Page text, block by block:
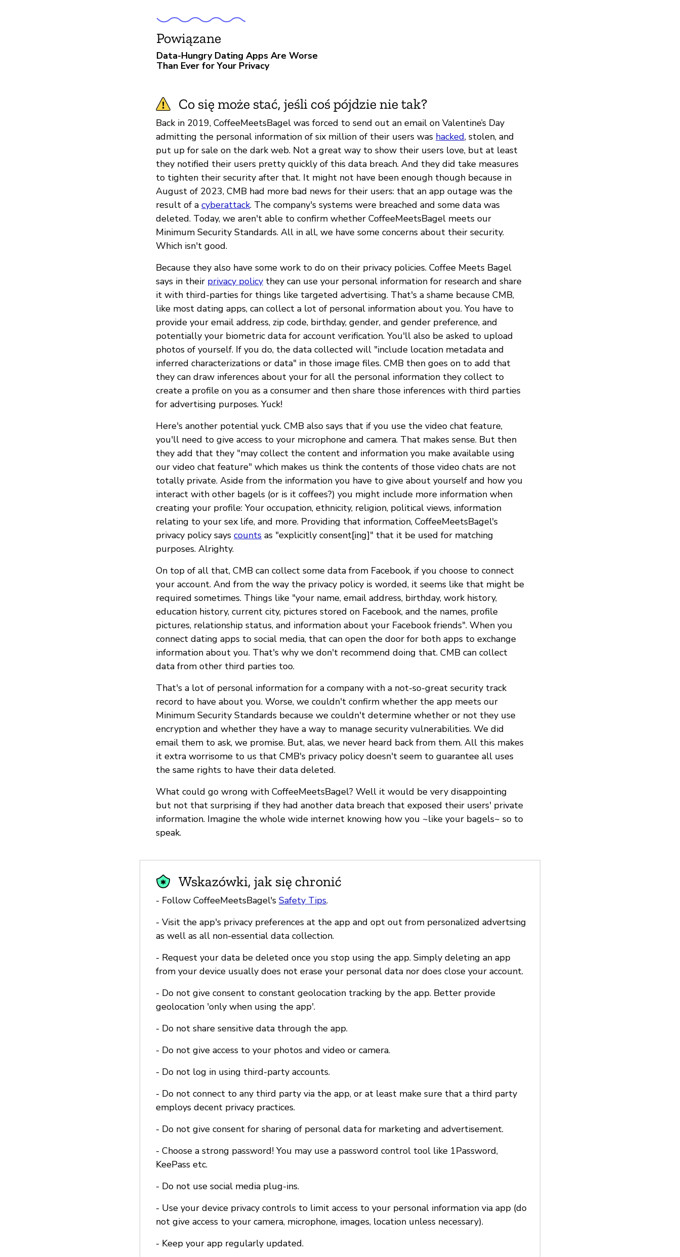
Powiązane
Data-Hungry Dating Apps Are Worse
Than Ever for Your Privacy
Co się może stać, jeśli coś pójdzie nie tak?
Back in 2019, CoffeeMeetsBagel was forced to send out an email on Valentine’s Day
admitting the personal information of six million of their users was hacked, stolen, and
put up for sale on the dark web. Not a great way to show their users love, but at least
they notified their users pretty quickly of this data breach. And they did take measures
to tighten their security after that. It might not have been enough though because in
August of 2023, CMB had more bad news for their users: that an app outage was the
result of a cyberattack. The company's systems were breached and some data was
deleted. Today, we aren't able to confirm whether CoffeeMeetsBagel meets our
Minimum Security Standards. All in all, we have some concerns about their security.
Which isn't good.
Because they also have some work to do on their privacy policies. Coffee Meets Bagel
says in their privacy policy they can use your personal information for research and share
it with third-parties for things like targeted advertising. That's a shame because CMB,
like most dating apps, can collect a lot of personal information about you. You have to
provide your email address, zip code, birthday, gender, and gender preference, and
potentially your biometric data for account verification. You'll also be asked to upload
photos of yourself. If you do, the data collected will "include location metadata and
inferred characterizations or data" in those image files. CMB then goes on to add that
they can draw inferences about your for all the personal information they collect to
create a profile on you as a consumer and then share those inferences with third parties
for advertising purposes. Yuck!
Here's another potential yuck. CMB also says that if you use the video chat feature,
you'll need to give access to your microphone and camera. That makes sense. But then
they add that they "may collect the content and information you make available using
our video chat feature" which makes us think the contents of those video chats are not
totally private. Aside from the information you have to give about yourself and how you
interact with other bagels (or is it coffees?) you might include more information when
creating your profile: Your occupation, ethnicity, religion, political views, information
relating to your sex life, and more. Providing that information, CoffeeMeetsBagel's
privacy policy says counts as "explicitly consent[ing]" that it be used for matching
purposes. Alrighty.
On top of all that, CMB can collect some data from Facebook, if you choose to connect
your account. And from the way the privacy policy is worded, it seems like that might be
required sometimes. Things like "your name, email address, birthday, work history,
education history, current city, pictures stored on Facebook, and the names, profile
pictures, relationship status, and information about your Facebook friends". When you
connect dating apps to social media, that can open the door for both apps to exchange
information about you. That's why we don't recommend doing that. CMB can collect
data from other third parties too.
That's a lot of personal information for a company with a not-so-great security track
record to have about you. Worse, we couldn't confirm whether the app meets our
Minimum Security Standards because we couldn't determine whether or not they use
encryption and whether they have a way to manage security vulnerabilities. We did
email them to ask, we promise. But, alas, we never heard back from them. All this makes
it extra worrisome to us that CMB's privacy policy doesn't seem to guarantee all uses
the same rights to have their data deleted.
What could go wrong with CoffeeMeetsBagel? Well it would be very disappointing
but not that surprising if they had another data breach that exposed their users' private
information. Imagine the whole wide internet knowing how you ~like your bagels~ so to
speak.
Wskazówki, jak się chronić
- Follow CoffeeMeetsBagel's Safety Tips.
- Visit the app's privacy preferences at the app and opt out from personalized advertsing
as well as all non-essential data collection.
- Request your data be deleted once you stop using the app. Simply deleting an app
from your device usually does not erase your personal data nor does close your account.
- Do not give consent to constant geolocation tracking by the app. Better provide
geolocation 'only when using the app'.
- Do not share sensitive data through the app.
- Do not give access to your photos and video or camera.
- Do not log in using third-party accounts.
- Do not connect to any third party via the app, or at least make sure that a third party
employs decent privacy practices.
- Do not give consent for sharing of personal data for marketing and advertisement.
- Choose a strong password! You may use a password control tool like 1Password,
KeePass etc.
- Do not use social media plug-ins.
- Use your device privacy controls to limit access to your personal information via app (do
not give access to your camera, microphone, images, location unless necessary).
- Keep your app regularly updated.